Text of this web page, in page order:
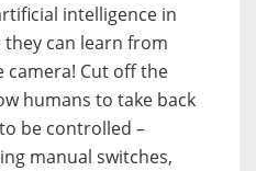
intelligence in
can learn from
camera! Cut off the
humans to take back
be controlled –
manual switches,